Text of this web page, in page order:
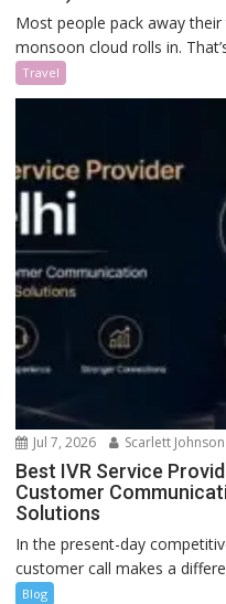
Most people pack away
monsoon cloud rolls in.
Travel
Jul 7, 2026 Scarlett Johnson
Best IVR Service
Customer
Solutions
In the present-day
customer call makes a
Blog